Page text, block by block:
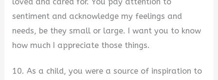
sentiment and acknowledge my feelings and
needs, be they small or large. I want you to know
how much I appreciate those things.
10. As a child, you were a source of inspiration to